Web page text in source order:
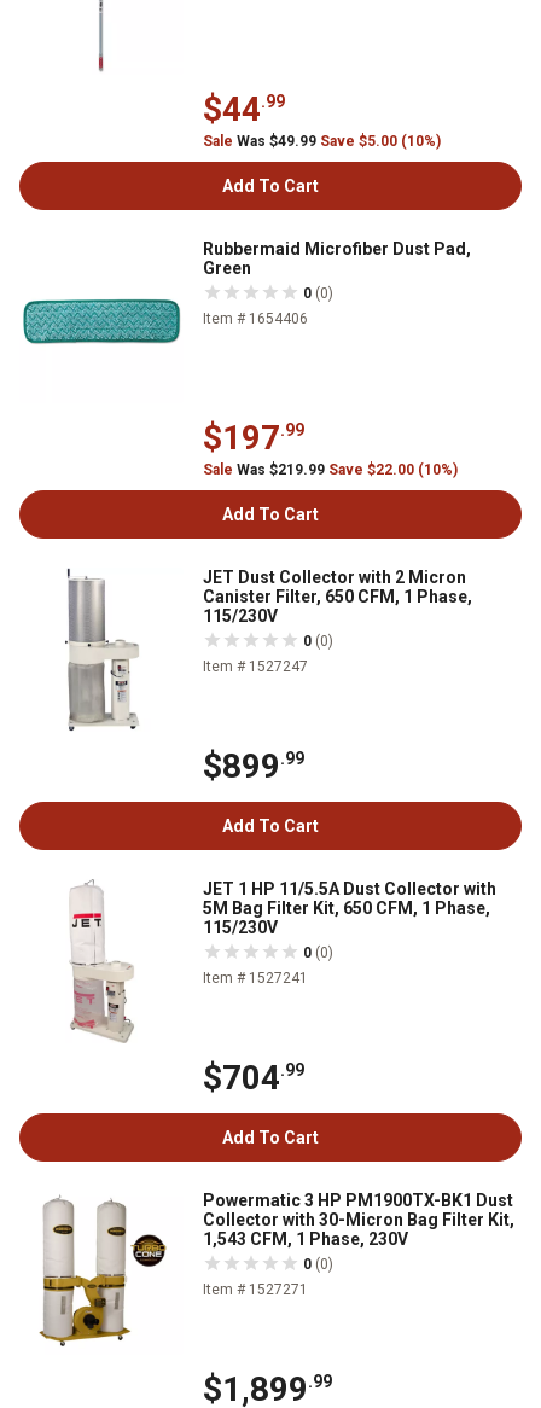
$44.99
Sale Was $49.99 Save $5.00 (10%)
Add To Cart
Rubbermaid Microfiber Dust Pad,
Green
0 (0)
Item # 1654406
$197.99
Sale Was $219.99 Save $22.00 (10%)
Add To Cart
JET Dust Collector with 2 Micron
Canister Filter, 650 CFM, 1 Phase,
115/230V
0 (0)
Item # 1527247
$899.99
Add To Cart
JET 1 HP 11/5.5A Dust Collector with
5M Bag Filter Kit, 650 CFM, 1 Phase,
115/230V
0 (0)
Item # 1527241
$704.99
Add To Cart
Powermatic 3 HP PM1900TX-BK1 Dust
Collector with 30-Micron Bag Filter Kit,
1,543 CFM, 1 Phase, 230V
0 (0)
Item # 1527271
$1,899.99